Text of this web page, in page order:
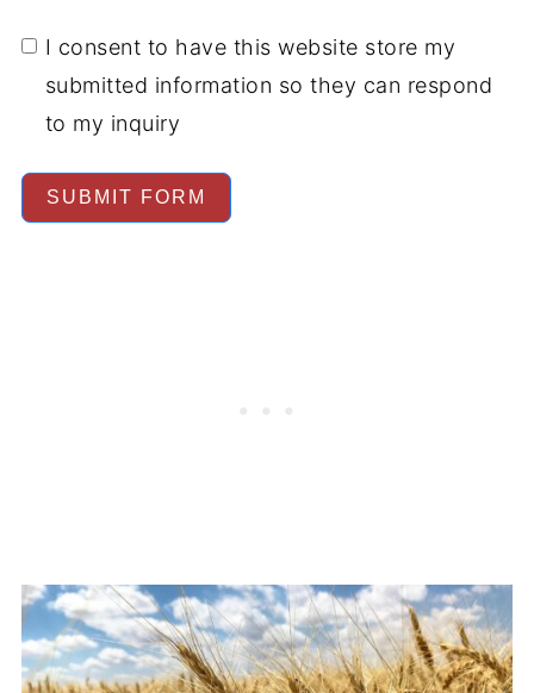
I consent to have this website store my
submitted information so they can respond
to my inquiry
SUBMIT FORM